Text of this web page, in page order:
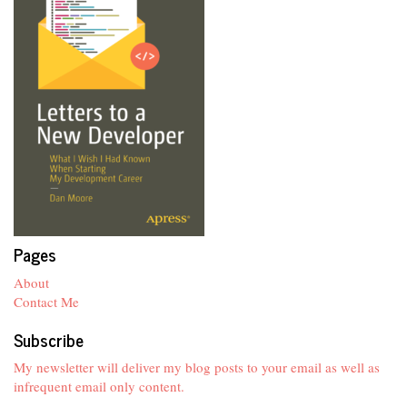
Pages
About
Contact Me
Subscribe
My newsletter will deliver my blog posts to your email as well as
infrequent email only content.